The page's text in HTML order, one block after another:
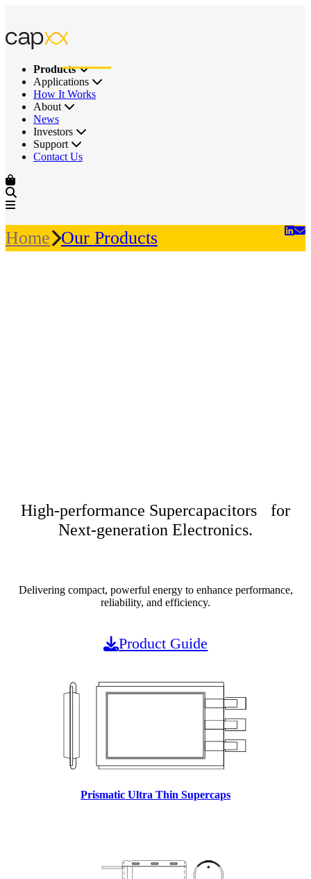
Products
Applications
How It Works
About
News
Investors
Support
Contact Us
Home Our Products
High-performance Supercapacitors for
Next-generation Electronics.
Delivering compact, powerful energy to enhance performance,
reliability, and efficiency.
Product Guide
Prismatic Ultra Thin Supercaps